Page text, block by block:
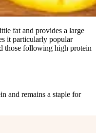
fat and provides a large
it particularly popular
those following high protein
and remains a staple for